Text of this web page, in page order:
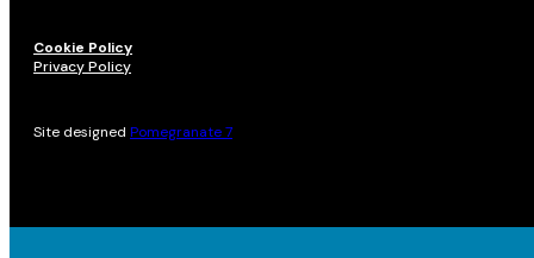
Cookie Policy
Privacy Policy
Site designed Pomegranate 7